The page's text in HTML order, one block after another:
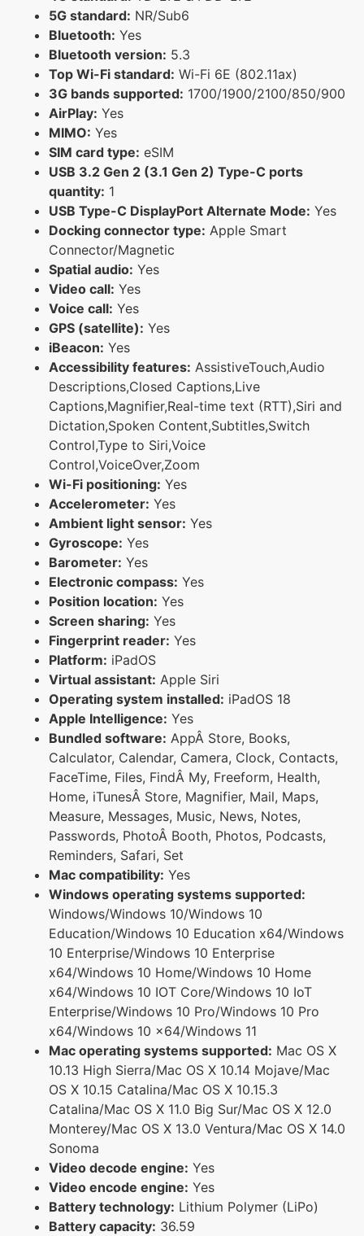
5G standard: NR/Sub6
Bluetooth: Yes
Bluetooth version: 5.3
Top Wi-Fi standard: Wi-Fi 6E (802.11ax)
3G bands supported: 1700/1900/2100/850/900
AirPlay: Yes
MIMO: Yes
SIM card type: eSIM
USB 3.2 Gen 2 (3.1 Gen 2) Type-C ports
quantity: 1
USB Type-C DisplayPort Alternate Mode: Yes
Docking connector type: Apple Smart
Connector/Magnetic
Spatial audio: Yes
Video call: Yes
Voice call: Yes
GPS (satellite): Yes
iBeacon: Yes
Accessibility features: AssistiveTouch,Audio
Descriptions,Closed Captions,Live
Captions,Magnifier,Real-time text (RTT),Siri and
Dictation,Spoken Content,Subtitles,Switch
Control,Type to Siri,Voice
Control,VoiceOver,Zoom
Wi-Fi positioning: Yes
Accelerometer: Yes
Ambient light sensor: Yes
Gyroscope: Yes
Barometer: Yes
Electronic compass: Yes
Position location: Yes
Screen sharing: Yes
Fingerprint reader: Yes
Platform: iPadOS
Virtual assistant: Apple Siri
Operating system installed: iPadOS 18
Apple Intelligence: Yes
Bundled software: AppÂ Store, Books,
Calculator, Calendar, Camera, Clock, Contacts,
FaceTime, Files, FindÂ My, Freeform, Health,
Home, iTunesÂ Store, Magnifier, Mail, Maps,
Measure, Messages, Music, News, Notes,
Passwords, PhotoÂ Booth, Photos, Podcasts,
Reminders, Safari, Set
Mac compatibility: Yes
Windows operating systems supported:
Windows/Windows 10/Windows 10
Education/Windows 10 Education x64/Windows
10 Enterprise/Windows 10 Enterprise
x64/Windows 10 Home/Windows 10 Home
x64/Windows 10 IOT Core/Windows 10 IoT
Enterprise/Windows 10 Pro/Windows 10 Pro
x64/Windows 10 x64/Windows 11
Mac operating systems supported: Mac OS X
10.13 High Sierra/Mac OS X 10.14 Mojave/Mac
OS X 10.15 Catalina/Mac OS X 10.15.3
Catalina/Mac OS X 11.0 Big Sur/Mac OS X 12.0
Monterey/Mac OS X 13.0 Ventura/Mac OS X 14.0
Sonoma
Video decode engine: Yes
Video encode engine: Yes
Battery technology: Lithium Polymer (LiPo)
Battery capacity: 36.59